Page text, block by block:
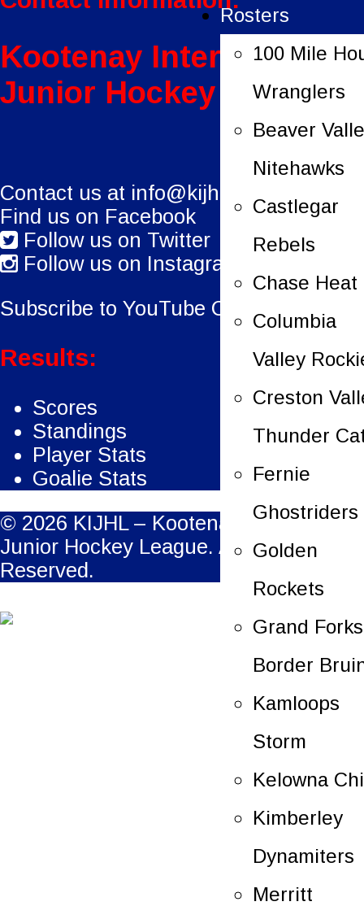
Rosters
100 Mile
Wranglers
Beaver
Nitehawks
Castlegar
Rebels
Chase Heat
Columbia
Valley
Creston
Thunder
Fernie
Ghostriders
Golden
Rockets
Grand Forks
Border
Kamloops
Storm
Kelowna
Kimberley
Dynamiters
Merritt
Kootenay International
Junior Hockey League
Contact us at info@kijhl.ca
Find us on Facebook
Follow us on Twitter
Follow us on Instagram
Subscribe to YouTube Channel.
Results:
Scores
Standings
Player Stats
Goalie Stats
© 2026 KIJHL – Kootenay International
Junior Hockey League. All Rights
Reserved.